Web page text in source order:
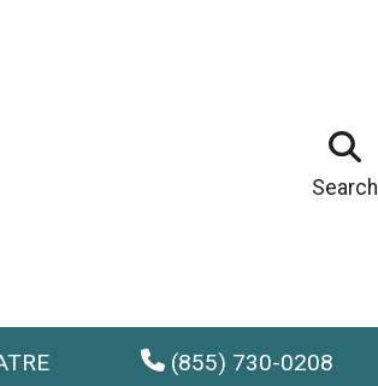
Search
(855) 730-0208